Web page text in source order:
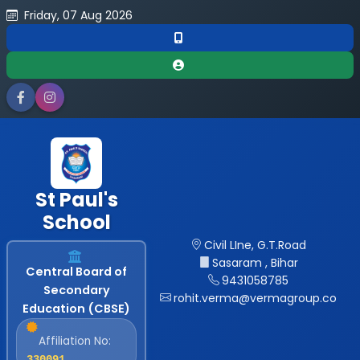
Friday, 07 Aug 2026
St Paul's
School
Central Board of
Secondary
Education (CBSE)
Affiliation No:
Civil LIne, G.T.Road
Sasaram , Bihar
9431058785
rohit.verma@vermagroup.co